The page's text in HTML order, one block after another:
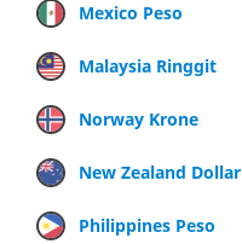
Mexico Peso
Malaysia Ringgit
Norway Krone
New Zealand Dollar
Philippines Peso